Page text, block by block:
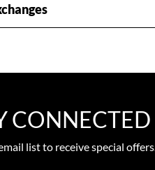
CONNECTED
list to receive special offers.